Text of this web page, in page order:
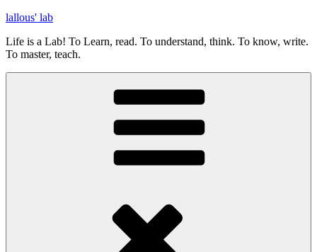
Skip
content
lallous' lab
Life is a Lab! To Learn, read. To understand, think. To know, write.
To master, teach.